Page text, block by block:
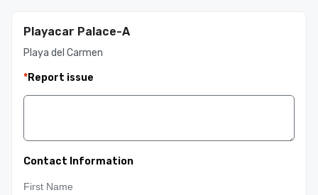
Playacar Palace-A
Playa del Carmen
*Report issue
Contact Information
First Name